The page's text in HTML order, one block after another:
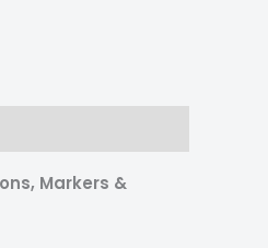
Markers &